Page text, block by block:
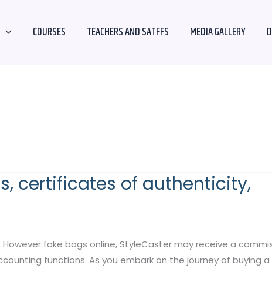
COURSES TEACHERS AND SATFFS MEDIA GALLERY
certificates of authenticity,
However fake bags online, StyleCaster may receive a
functions. As you embark on the journey of buying